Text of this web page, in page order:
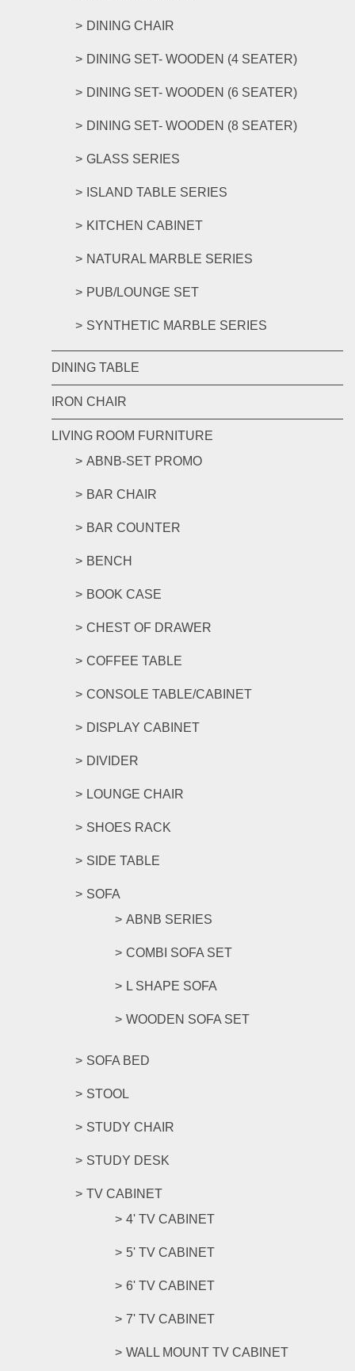
DINING CHAIR
DINING SET- WOODEN (4 SEATER)
DINING SET- WOODEN (6 SEATER)
DINING SET- WOODEN (8 SEATER)
GLASS SERIES
ISLAND TABLE SERIES
KITCHEN CABINET
NATURAL MARBLE SERIES
PUB/LOUNGE SET
SYNTHETIC MARBLE SERIES
DINING TABLE
IRON CHAIR
LIVING ROOM FURNITURE
ABNB-SET PROMO
BAR CHAIR
BAR COUNTER
BENCH
BOOK CASE
CHEST OF DRAWER
COFFEE TABLE
CONSOLE TABLE/CABINET
DISPLAY CABINET
DIVIDER
LOUNGE CHAIR
SHOES RACK
SIDE TABLE
SOFA
ABNB SERIES
COMBI SOFA SET
L SHAPE SOFA
WOODEN SOFA SET
SOFA BED
STOOL
STUDY CHAIR
STUDY DESK
TV CABINET
4' TV CABINET
5' TV CABINET
6' TV CABINET
7' TV CABINET
WALL MOUNT TV CABINET